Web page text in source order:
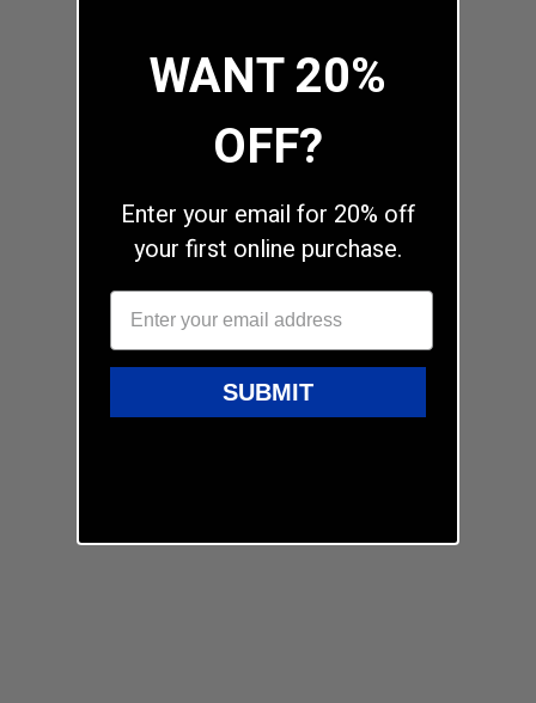
WANT 20%
OFF?
Enter your email for 20% off
your first online purchase.
SUBMIT